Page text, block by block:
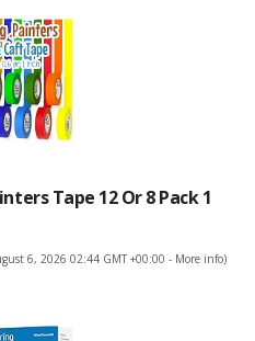
Tape 12 Or 8 Pack 1
6, 2026 02:44 GMT +00:00 - More info)